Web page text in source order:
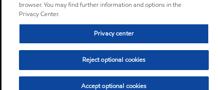
browser. You may find further information and options in the
Privacy Center.
Privacy center
Reject optional cookies
Accept optional cookies